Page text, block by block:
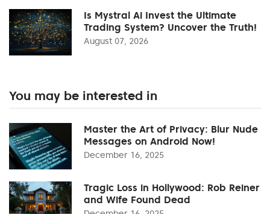
Is Mystral Ai Invest the Ultimate
Trading System? Uncover the Truth!
August 07, 2026
You may be interested in
Master the Art of Privacy: Blur Nude
Messages on Android Now!
December 16, 2025
Tragic Loss in Hollywood: Rob Reiner
and Wife Found Dead